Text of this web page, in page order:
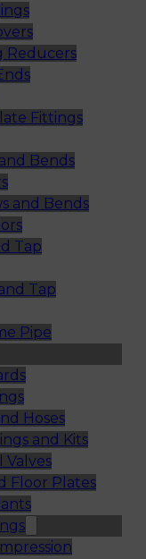
Reducers
Fittings
Bends
and Bends
Tap
Tap
Pipe
Hoses
and Kits
Valves
Floor Plates